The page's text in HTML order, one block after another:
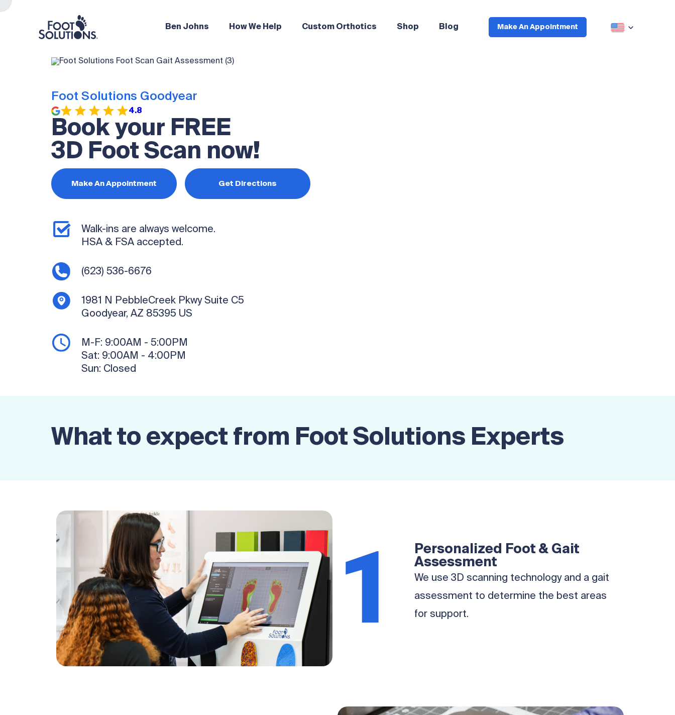
Ben Johns How We Help Custom Orthotics Shop Blog Make An Appointment
Foot Solutions Goodyear
4.8
Book your FREE
3D Foot Scan now!
Make An Appointment Get Directions
Walk-ins are always welcome.
HSA & FSA accepted.
(623) 536-6676
1981 N PebbleCreek Pkwy Suite C5
Goodyear, AZ 85395 US
M-F: 9:00AM - 5:00PM
Sat: 9:00AM - 4:00PM
Sun: Closed
What to expect from Foot Solutions Experts
1
Personalized Foot & Gait
Assessment
We use 3D scanning technology and a gait
assessment to determine the best areas
for support.